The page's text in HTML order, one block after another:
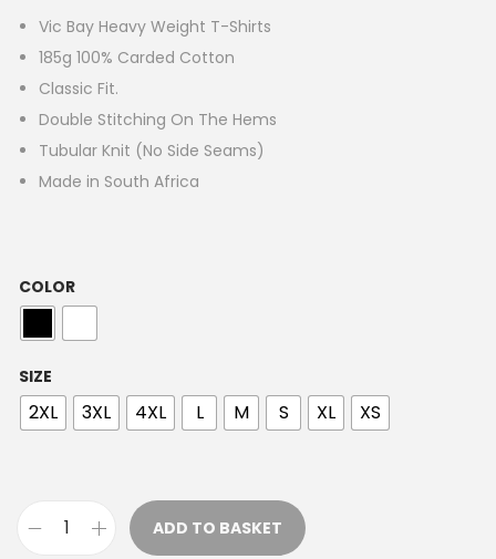
Vic Bay Heavy Weight T-Shirts
185g 100% Carded Cotton
Classic Fit.
Double Stitching On The Hems
Tubular Knit (No Side Seams)
Made in South Africa
COLOR
SIZE
2XL 3XL 4XL L M S XL XS
ADD TO BASKET